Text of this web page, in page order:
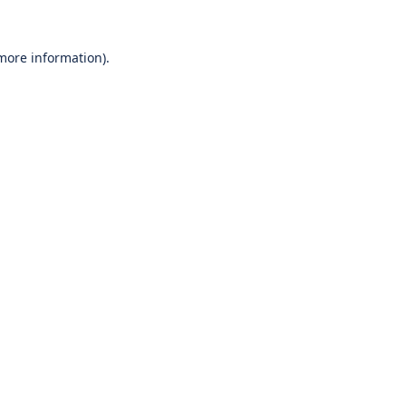
information).